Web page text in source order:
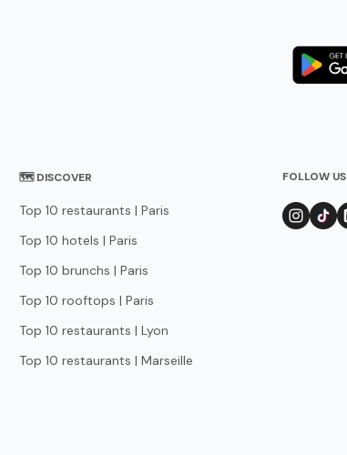
🗺 DISCOVER
Top 10 restaurants | Paris
Top 10 hotels | Paris
Top 10 brunchs | Paris
Top 10 rooftops | Paris
Top 10 restaurants | Lyon
Top 10 restaurants | Marseille
FOLLOW US